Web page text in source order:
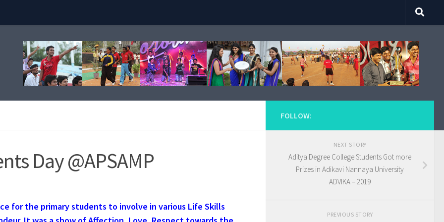
Day @APSAMP
for the primary students to involve in various Life Skills
FOLLOW:
NEXT STORY
Aditya Degree College Students Got more
Prizes in Adikavi Nannaya University
ADVIKA – 2019
PREVIOUS STORY